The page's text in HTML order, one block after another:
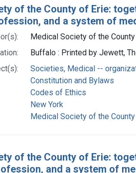
of the County of Erie:
and a system of
Medical Society of the County
Buffalo : Printed by Jewett,
Societies, Medical --
Constitution and Bylaws
Codes of Ethics
New York
Medical Society of the County
of the County of Erie:
and a system of